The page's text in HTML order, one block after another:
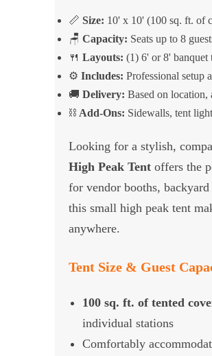
📏 Size: 10' x 10' (100 sq. ft. of
🪑 Capacity: Seats up to 8
🍴 Layouts: (1) 6' or 8' banquet
⚙️ Includes: Professional setup
🚚 Delivery: Based on location,
⛓️ Add-Ons: Sidewalls, tent
Looking for a stylish,
High Peak Tentoffers the
for vendor booths,
this small high peak tent
anywhere.
Tent Size & Guest
100 sq. ft. of tented
individual stations
Comfortably